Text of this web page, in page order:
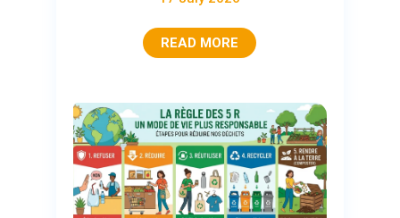
READ MORE